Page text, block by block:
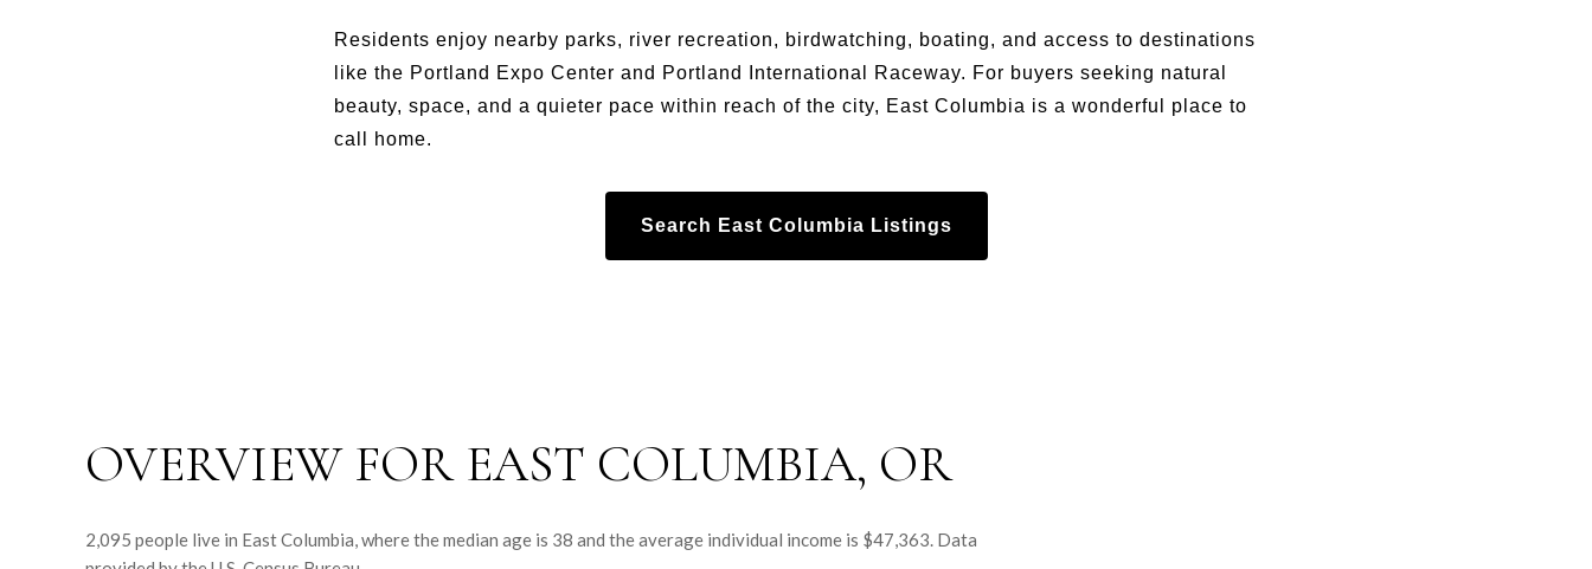
Residents enjoy nearby parks, river recreation, birdwatching, boating, and access to destinations
like the Portland Expo Center and Portland International Raceway. For buyers seeking natural
beauty, space, and a quieter pace within reach of the city, East Columbia is a wonderful place to
call home.
Search East Columbia Listings
OVERVIEW FOR EAST COLUMBIA, OR
2,095 people live in East Columbia, where the median age is 38 and the average individual income is $47,363. Data